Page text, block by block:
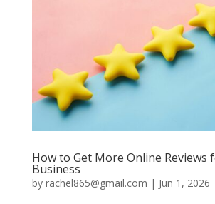
How to Get More Online Reviews
Business
by rachel865@gmail.com | Jun 1, 2026